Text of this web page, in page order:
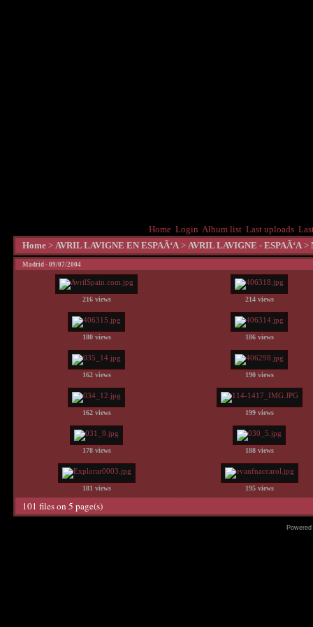
Home Login Album list Last uploads
Home > AVRIL LAVIGNE EN ESPAÃ‘A > AVRIL LAVIGNE - ESPAÃ‘A >
Madrid - 09/07/2004
216 views 214 views
180 views 186 views
162 views 190 views
162 views 199 views
178 views 188 views
181 views 195 views
101 files on 5 page(s)